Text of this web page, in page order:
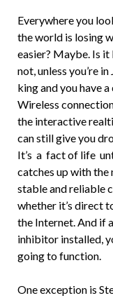
Everywhere you
the world is losing
easier? Maybe. Is
not, unless you’re
king and you have
Wireless
the interactive
can still give you
It’s a fact of life
catches up with the
stable and reliable
whether it’s direct
the Internet. And if
inhibitor installed,
going to function.
One exception is